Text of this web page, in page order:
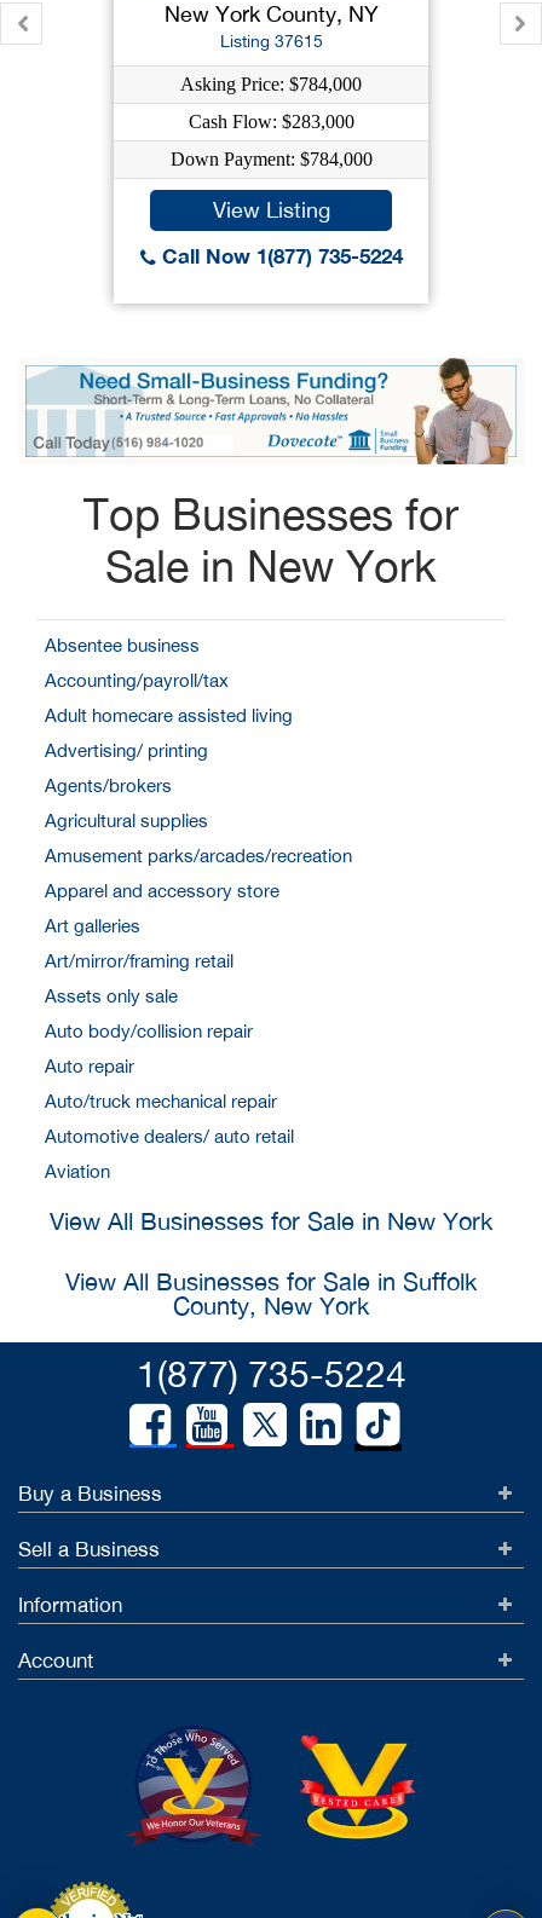
New York County, NY
Listing 37615
Asking Price: $784,000
Cash Flow: $283,000
Down Payment: $784,000
View Listing
Call Now 1(877) 735-5224
Top Businesses for
Sale in New York
Absentee business
Accounting/payroll/tax
Adult homecare assisted living
Advertising/ printing
Agents/brokers
Agricultural supplies
Amusement parks/arcades/recreation
Apparel and accessory store
Art galleries
Art/mirror/framing retail
Assets only sale
Auto body/collision repair
Auto repair
Auto/truck mechanical repair
Automotive dealers/ auto retail
Aviation
View All Businesses for Sale in New York
View All Businesses for Sale in Suffolk
County, New York
1(877) 735-5224
Buy a Business
Sell a Business
Information
Account